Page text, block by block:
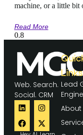
machine, or a little bit
Read More
Web. Search.
Social. CRM
Links
Lead
Engine
About